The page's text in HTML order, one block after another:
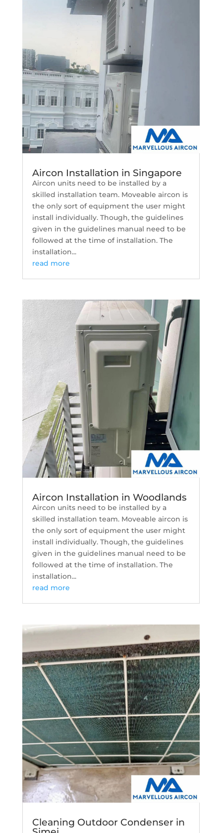
Aircon Installation in Singapore
Aircon units need to be installed by a
skilled installation team. Moveable aircon is
the only sort of equipment the user might
install individually. Though, the guidelines
given in the guidelines manual need to be
followed at the time of installation. The
installation...
read more
Aircon Installation in Woodlands
Aircon units need to be installed by a
skilled installation team. Moveable aircon is
the only sort of equipment the user might
install individually. Though, the guidelines
given in the guidelines manual need to be
followed at the time of installation. The
installation...
read more
Cleaning Outdoor Condenser in